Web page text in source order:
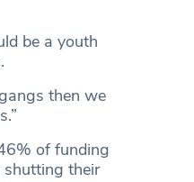
be a youth
then we
of funding
their